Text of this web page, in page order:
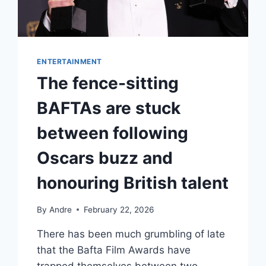
ENTERTAINMENT
The fence-sitting
BAFTAs are stuck
between following
Oscars buzz and
honouring British talent
By Andre February 22, 2026
There has been much grumbling of late
that the Bafta Film Awards have